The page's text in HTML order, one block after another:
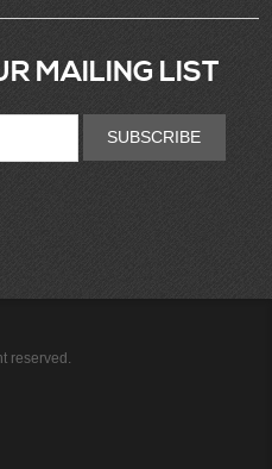
MAILING LIST
SUBSCRIBE
reserved.